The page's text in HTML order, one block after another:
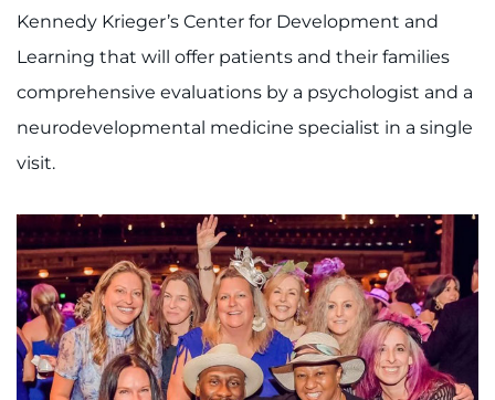
Kennedy Krieger’s Center for Development and
Learning that will offer patients and their families
comprehensive evaluations by a psychologist and a
neurodevelopmental medicine specialist in a single
visit.